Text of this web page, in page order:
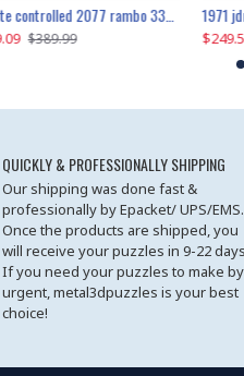
remote controlled 2077 rambo 3357pcs 1971 jdm
$249.59
QUICKLY & PROFESSIONALLY SHIPPING
Our shipping was done fast &
professionally by Epacket/ UPS/EMS.
Once the products are shipped, you
will receive your puzzles in 9-22
If you need your puzzles to make by
urgent, metal3dpuzzles is your best
choice!